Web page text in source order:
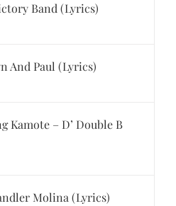
Band (Lyrics)
And Paul (Lyrics)
Kamote – D’ Double B
Molina (Lyrics)